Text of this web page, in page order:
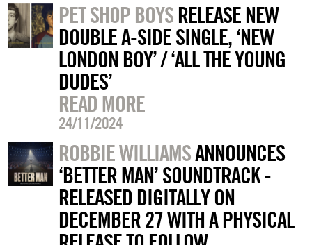
PET SHOP BOYSRELEASE NEW
DOUBLE A-SIDE SINGLE, ‘NEW
LONDON BOY’ / ‘ALL THE YOUNG
DUDES’
READ MORE
24/11/2024
ROBBIE WILLIAMSANNOUNCES
‘BETTER MAN’ SOUNDTRACK -
RELEASED DIGITALLY ON
DECEMBER 27 WITH A PHYSICAL